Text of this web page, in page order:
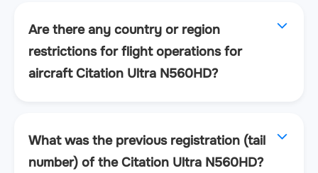
Are there any country or region
restrictions for flight operations for
aircraft Citation Ultra N560HD?
What was the previous registration (tail
number) of the Citation Ultra N560HD?